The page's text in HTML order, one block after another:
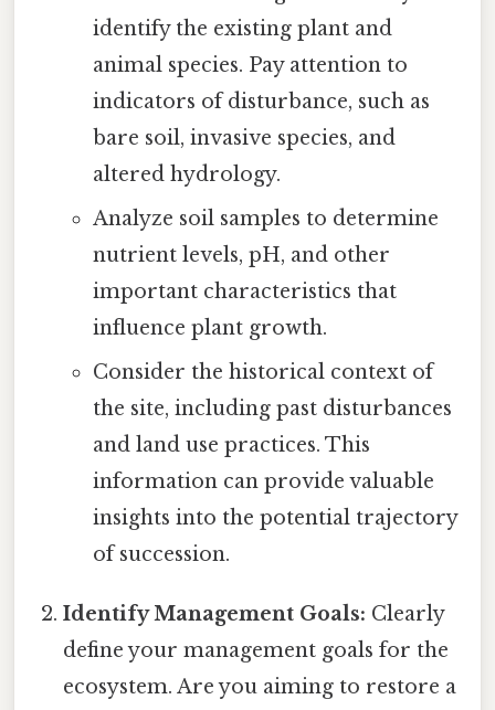
identify the existing plant and
animal species. Pay attention to
indicators of disturbance, such as
bare soil, invasive species, and
altered hydrology.
Analyze soil samples to determine
nutrient levels, pH, and other
important characteristics that
influence plant growth.
Consider the historical context of
the site, including past disturbances
and land use practices. This
information can provide valuable
insights into the potential trajectory
of succession.
Identify Management Goals: Clearly
define your management goals for the
ecosystem. Are you aiming to restore a